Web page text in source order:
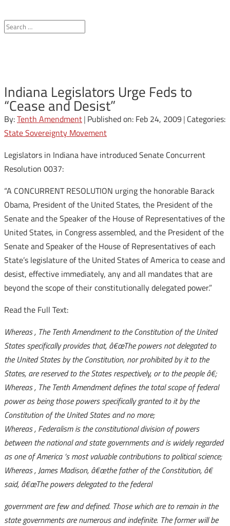
Indiana Legislators Urge Feds to
“Cease and Desist”
By:Tenth Amendment| Published on: Feb 24, 2009| Categories:
State Sovereignty Movement
Legislators in Indiana have introduced Senate Concurrent
Resolution 0037:
“A CONCURRENT RESOLUTION urging the honorable Barack
Obama, President of the United States, the President of the
Senate and the Speaker of the House of Representatives of the
United States, in Congress assembled, and the President of the
Senate and Speaker of the House of Representatives of each
State’s legislature of the United States of America to cease and
desist, effective immediately, any and all mandates that are
beyond the scope of their constitutionally delegated power.”
Read the Full Text:
Whereas, The Tenth Amendment to the Constitution of the United
States specifically provides that, â€œThe powers not delegated to
the United States by the Constitution, nor prohibited by it to the
States, are reserved to the States respectively, or to the peopleâ€;
Whereas, The Tenth Amendment defines the total scope of federal
power as being those powers specifically granted to it by the
Constitution of the United States and no more;
Whereas, Federalism is the constitutional division of powers
between the national and state governments and is widely regarded
as one of America ‘s most valuable contributions to political science;
Whereas, James Madison, â€œthe father of the Constitution, â€
said, â€œThe powers delegated to the federal
government are few and defined. Those which are to remain in the
state governments are numerous and indefinite. The former will be